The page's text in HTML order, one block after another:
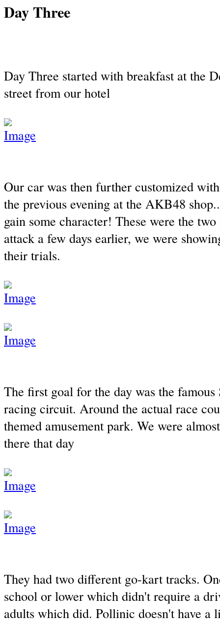
Day Three
Day Three started with breakfast at the
street from our hotel
Our car was then further customized
the previous evening at the AKB48
gain some character! These were the
attack a few days earlier, we were
their trials.
The first goal for the day was the
racing circuit. Around the actual race
themed amusement park. We were
there that day
They had two different go-kart tracks.
school or lower which didn't require a
adults which did. Pollinic doesn't have a